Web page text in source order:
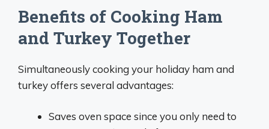
Benefits of Cooking Ham
and Turkey Together
Simultaneously cooking your holiday ham and
turkey offers several advantages:
Saves oven space since you only need to